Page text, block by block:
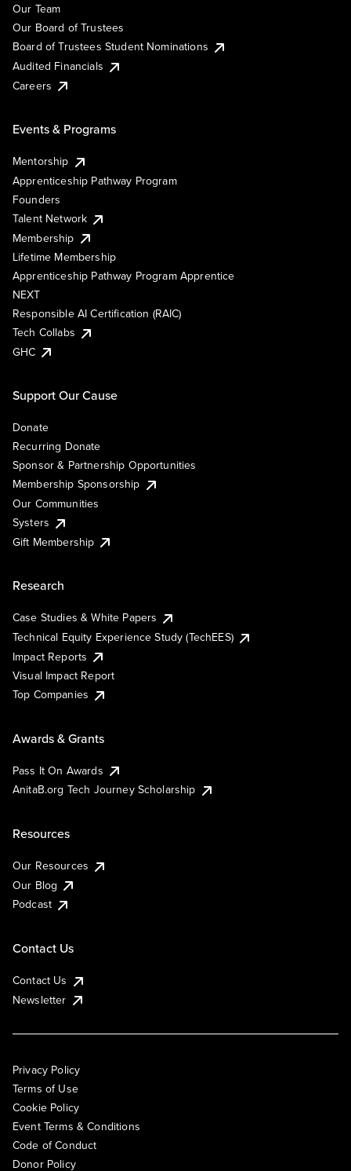
Our Team
Our Board of Trustees
Board of Trustees Student Nominations
Audited Financials
Careers
Events & Programs
Mentorship
Apprenticeship Pathway Program
Founders
Talent Network
Membership
Lifetime Membership
Apprenticeship Pathway Program Apprentice
NEXT
Responsible AI Certification (RAIC)
Tech Collabs
GHC
Support Our Cause
Donate
Recurring Donate
Sponsor & Partnership Opportunities
Membership Sponsorship
Our Communities
Systers
Gift Membership
Research
Case Studies & White Papers
Technical Equity Experience Study (TechEES)
Impact Reports
Visual Impact Report
Top Companies
Awards & Grants
Pass It On Awards
AnitaB.org Tech Journey Scholarship
Resources
Our Resources
Our Blog
Podcast
Contact Us
Contact Us
Newsletter
Privacy Policy
Terms of Use
Cookie Policy
Event Terms & Conditions
Code of Conduct
Donor Policy